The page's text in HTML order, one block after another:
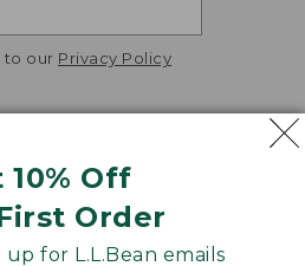
10% Off
Order
for L.L.Bean emails
to our Privacy Policy